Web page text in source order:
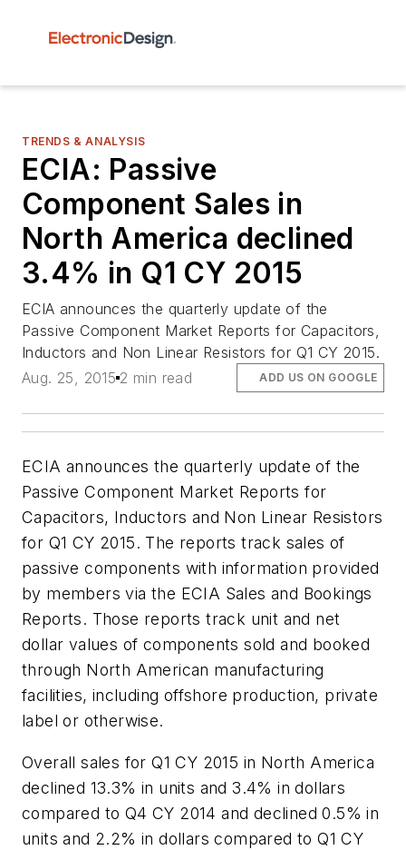
TRENDS & ANALYSIS
ECIA: Passive
Component Sales in
North America declined
3.4% in Q1 CY 2015
ECIA announces the quarterly update of the
Passive Component Market Reports for Capacitors,
Inductors and Non Linear Resistors for Q1 CY 2015.
Aug. 25, 2015 2 min read ADD US ON GOOGLE
ECIA announces the quarterly update of the
Passive Component Market Reports for
Capacitors, Inductors and Non Linear Resistors
for Q1 CY 2015. The reports track sales of
passive components with information provided
by members via the ECIA Sales and Bookings
Reports. Those reports track unit and net
dollar values of components sold and booked
through North American manufacturing
facilities, including offshore production, private
label or otherwise.
Overall sales for Q1 CY 2015 in North America
declined 13.3% in units and 3.4% in dollars
compared to Q4 CY 2014 and declined 0.5% in
units and 2.2% in dollars compared to Q1 CY